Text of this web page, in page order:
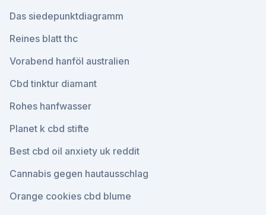
Das siedepunktdiagramm
Reines blatt thc
Vorabend hanföl australien
Cbd tinktur diamant
Rohes hanfwasser
Planet k cbd stifte
Best cbd oil anxiety uk reddit
Cannabis gegen hautausschlag
Orange cookies cbd blume